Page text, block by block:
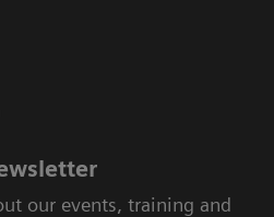
our events, training and